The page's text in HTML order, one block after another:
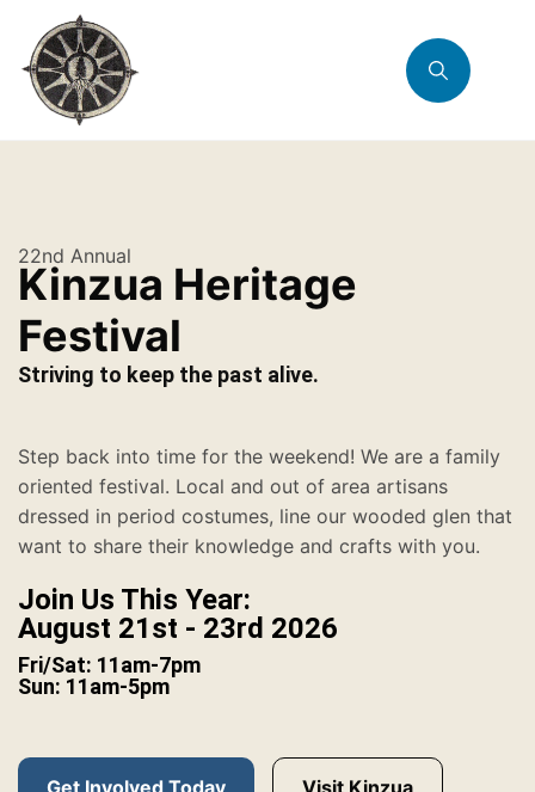
22nd Annual
Kinzua Heritage
Festival
Striving to keep the past alive.
Step back into time for the weekend! We are a family
oriented festival. Local and out of area artisans
dressed in period costumes, line our wooded glen that
want to share their knowledge and crafts with you.
Join Us This Year:
August 21st - 23rd 2026
Fri/Sat: 11am-7pm
Sun: 11am-5pm